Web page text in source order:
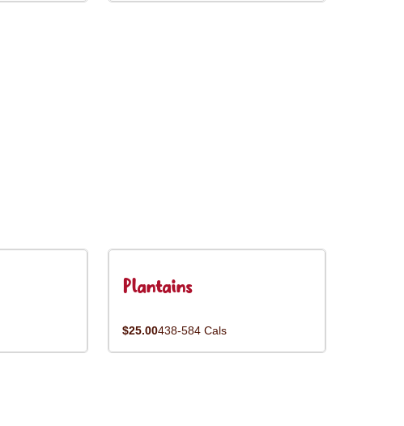
Plantains
$25.00438-584 Cals